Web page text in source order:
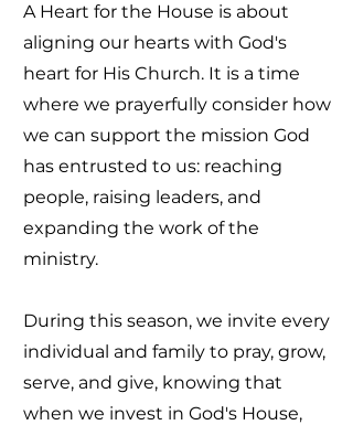
A Heart for the House is about
aligning our hearts with God's
heart for His Church. It is a time
where we prayerfully consider how
we can support the mission God
has entrusted to us: reaching
people, raising leaders, and
expanding the work of the
ministry.
During this season, we invite every
individual and family to pray, grow,
serve, and give, knowing that
when we invest in God's House,